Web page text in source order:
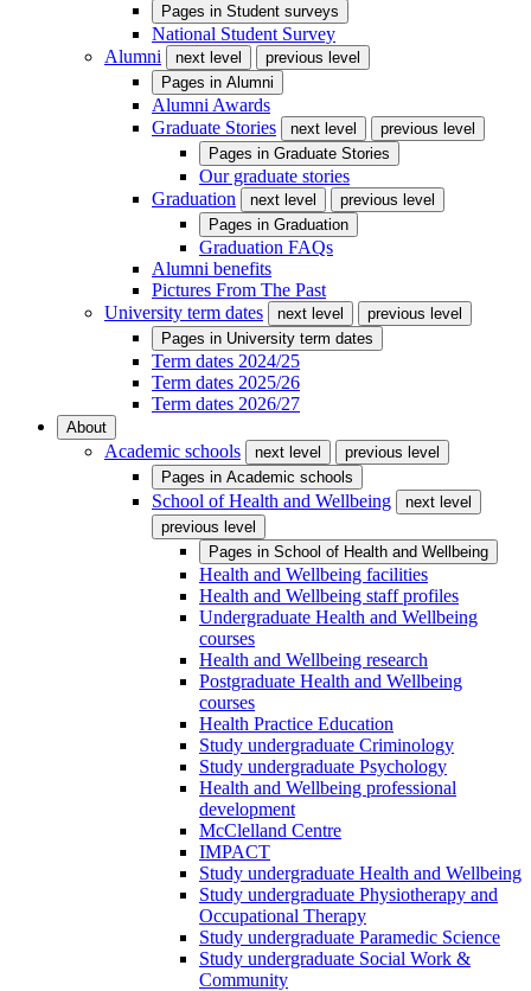
Pages in Student surveys
National Student Survey
Alumni
next level
previous level
Pages in Alumni
Alumni Awards
Graduate Stories
next level
previous level
Pages in Graduate Stories
Our graduate stories
Graduation
next level
previous level
Pages in Graduation
Graduation FAQs
Alumni benefits
Pictures From The Past
University term dates
next level
previous level
Pages in University term dates
Term dates 2024/25
Term dates 2025/26
Term dates 2026/27
About
Academic schools next level
previous level
Pages in Academic schools
School of Health and Wellbeing
next level
previous level
Pages in School of Health and Wellbeing
Health and Wellbeing facilities
Health and Wellbeing staff profiles
Undergraduate Health and Wellbeing
courses
Health and Wellbeing research
Postgraduate Health and Wellbeing
courses
Health Practice Education
Study undergraduate Criminology
Study undergraduate Psychology
Health and Wellbeing professional
development
McClelland Centre
IMPACT
Study undergraduate Health and Wellbeing
Study undergraduate Physiotherapy and
Occupational Therapy
Study undergraduate Paramedic Science
Study undergraduate Social Work &
Community